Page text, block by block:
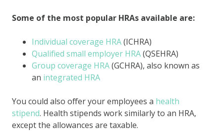
Some of the most popular HRAs available are:
Individual coverage HRA(ICHRA)
Qualified small employer HRA(QSEHRA)
Group coverage HRA(GCHRA), also known as
an integrated HRA
You could also offer your employees a health
stipend. Health stipends work similarly to an HRA,
except the allowances are taxable.